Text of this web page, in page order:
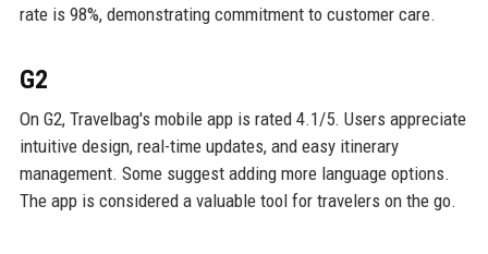
rate is 98%, demonstrating commitment to customer care.
G2
On G2, Travelbag's mobile app is rated 4.1/5. Users appreciate
intuitive design, real-time updates, and easy itinerary
management. Some suggest adding more language options.
The app is considered a valuable tool for travelers on the go.